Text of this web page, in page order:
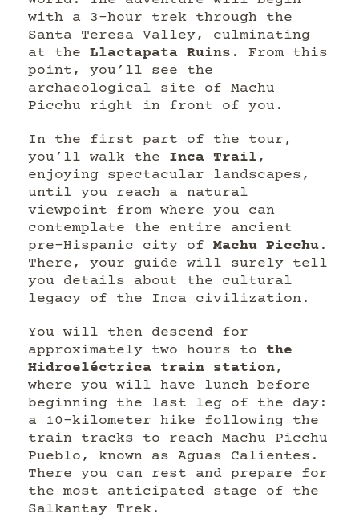
with a 3-hour trek through the
Santa Teresa Valley, culminating
at the Llactapata Ruins . From this
point, you’ll see the
archaeological site of Machu
Picchu right in front of you.
In the first part of the tour,
you’ll walk the Inca Trail ,
enjoying spectacular landscapes,
until you reach a natural
viewpoint from where you can
contemplate the entire ancient
pre-Hispanic city of Machu Picchu .
There, your guide will surely tell
you details about the cultural
legacy of the Inca civilization.
You will then descend for
approximately two hours to the
Hidroeléctrica train station,
where you will have lunch before
beginning the last leg of the day:
a 10-kilometer hike following the
train tracks to reach Machu Picchu
Pueblo, known as Aguas Calientes.
There you can rest and prepare for
the most anticipated stage of the
Salkantay Trek.